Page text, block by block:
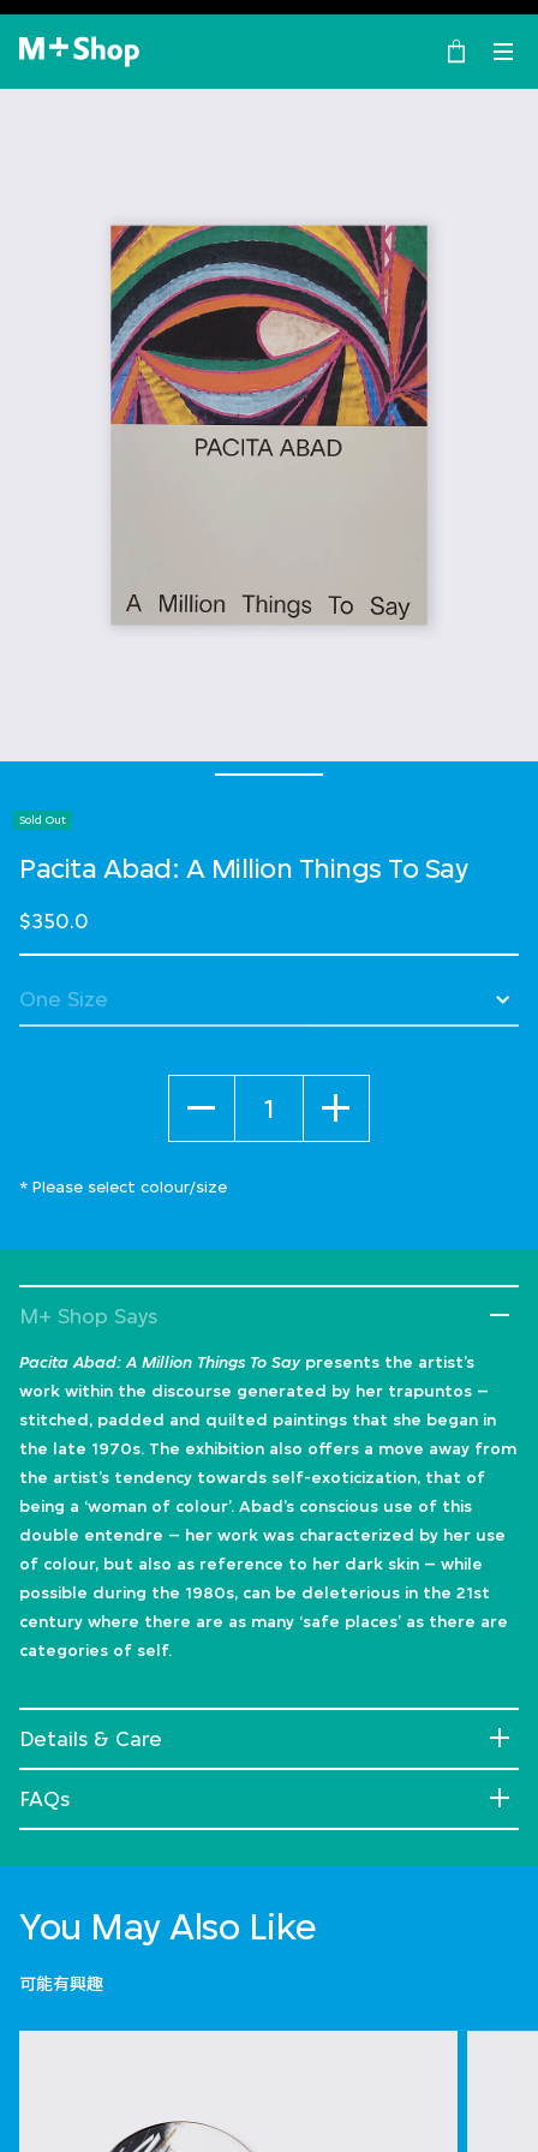
×
M+ Shop
Sold Out
Pacita Abad: A Million Things To Say
$350.0
* Please select colour/size
M+ Shop Says
Pacita Abad: A Million Things To Saypresents the artist’s
work within the discourse generated by her trapuntos –
stitched, padded and quilted paintings that she began in
the late 1970s. The exhibition also offers a move away from
the artist’s tendency towards self-exoticization, that of
being a ‘woman of colour’. Abad’s conscious use of this
double entendre – her work was characterized by her use
of colour, but also as reference to her dark skin – while
possible during the 1980s, can be deleterious in the 21st
century where there are as many ‘safe places’ as there are
categories of self.
Details & Care
FAQs
You May Also Like
可能有興趣